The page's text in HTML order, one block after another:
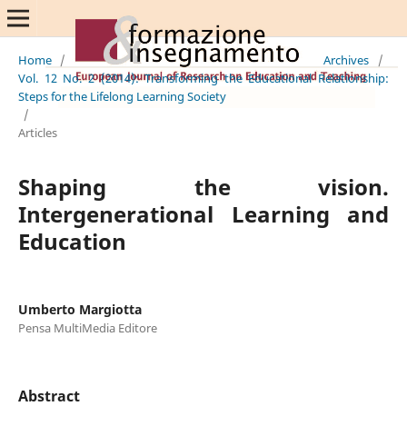
Home / Archives
/
Vol. 12 No. 2 (2014): Transforming the Educational Relationship:
Steps for the Lifelong Learning Society
/
Articles
Shaping the vision.
Intergenerational Learning and
Education
Umberto Margiotta
Pensa MultiMedia Editore
Abstract